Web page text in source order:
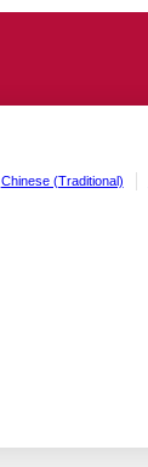
Chinese (Traditional)